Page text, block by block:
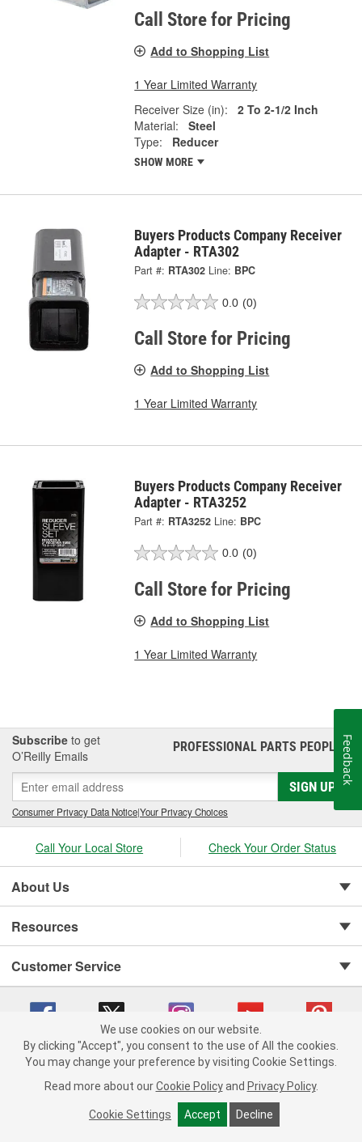
Call Store for Pricing
Add to Shopping List
1 Year Limited Warranty
Receiver Size (in):
2 To 2-1/2 Inch
Material:
Steel
Type:
Reducer
SHOW MORE
Buyers Products Company Receiver
Adapter - RTA302
Part #: RTA302 Line: BPC
0.0 (0)
Call Store for Pricing
Add to Shopping List
1 Year Limited Warranty
Buyers Products Company Receiver
Adapter - RTA3252
Part #: RTA3252 Line: BPC
0.0 (0)
Call Store for Pricing
Add to Shopping List
1 Year Limited Warranty
Subscribe to get
O’Reilly Emails
PROFESSIONAL PARTS PEOPLE®
SIGN UP
Consumer Privacy Data Notice|Your Privacy Choices
Call Your Local Store Check Your Order Status
About Us
Resources
Customer Service
Copyright © 2008-2026 O'Reilly Auto Parts v 75915cd62 (lbc4p) cv1622
Consumer Privacy Data Notice |
California Transparency in Supply Chain Act
Order & Shipping FAQs
We use cookies on our website.
By clicking "Accept", you consent to the use of All the cookies.
You may change your preference by visiting Cookie Settings.
Read more about our Cookie Policy and Privacy Policy.
Cookie Settings Accept Decline
Feedback